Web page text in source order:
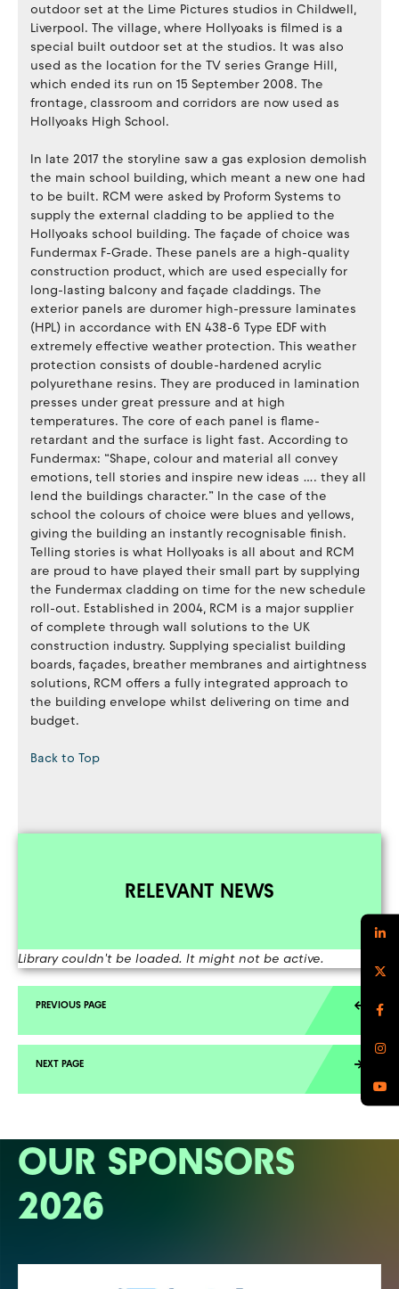
outdoor set at the Lime Pictures studios in Childwell,
Liverpool. The village, where Hollyoaks is filmed is a
special built outdoor set at the studios. It was also
used as the location for the TV series Grange Hill,
which ended its run on 15 September 2008. The
frontage, classroom and corridors are now used as
Hollyoaks High School.
In late 2017 the storyline saw a gas explosion demolish
the main school building, which meant a new one had
to be built. RCM were asked by Proform Systems to
supply the external cladding to be applied to the
Hollyoaks school building. The façade of choice was
Fundermax F-Grade. These panels are a high-quality
construction product, which are used especially for
long-lasting balcony and façade claddings. The
exterior panels are duromer high-pressure laminates
(HPL) in accordance with EN 438-6 Type EDF with
extremely effective weather protection. This weather
protection consists of double-hardened acrylic
polyurethane resins. They are produced in lamination
presses under great pressure and at high
temperatures. The core of each panel is flame-
retardant and the surface is light fast. According to
Fundermax: “Shape, colour and material all convey
emotions, tell stories and inspire new ideas …. they all
lend the buildings character.” In the case of the
school the colours of choice were blues and yellows,
giving the building an instantly recognisable finish.
Telling stories is what Hollyoaks is all about and RCM
are proud to have played their small part by supplying
the Fundermax cladding on time for the new schedule
roll-out. Established in 2004, RCM is a major supplier
of complete through wall solutions to the UK
construction industry. Supplying specialist building
boards, façades, breather membranes and airtightness
solutions, RCM offers a fully integrated approach to
the building envelope whilst delivering on time and
budget.
Back to Top
RELEVANT NEWS
Library couldn't be loaded. It might not be active.
OUR SPONSORS
2026